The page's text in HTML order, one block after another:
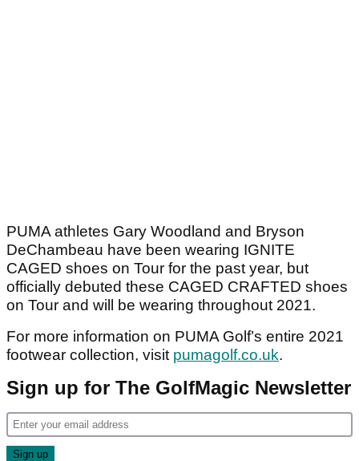
PUMA athletes Gary Woodland and Bryson
DeChambeau have been wearing IGNITE
CAGED shoes on Tour for the past year, but
officially debuted these CAGED CRAFTED shoes
on Tour and will be wearing throughout 2021.
For more information on PUMA Golf’s entire 2021
footwear collection, visit pumagolf.co.uk.
Sign up for The GolfMagic Newsletter